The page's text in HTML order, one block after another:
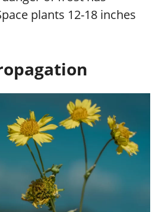
plants 12-18 inches